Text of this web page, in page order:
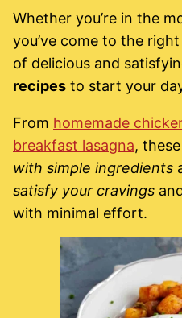
Whether you’re in the
you’ve come to the
of delicious and
recipes to start your
From homemade
breakfast lasagna, these
with simple ingredients
satisfy your cravings
with minimal effort.